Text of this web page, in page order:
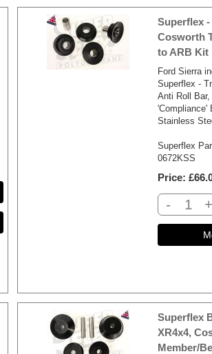
Superflex
Cosworth
to ARB Kit
Ford Sierra
Superflex -
Anti Roll
'Compliance'
Stainless
Superflex
0672KSS
Price
- +
Superflex
XR4x4,
Member/